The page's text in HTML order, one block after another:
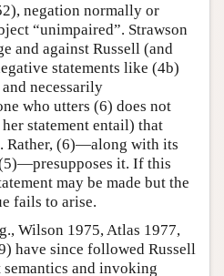
negation normally or
“unimpaired”. Strawson
and against Russell (and
statements like (4b)
necessarily
who utters (6) does not
statement entail) that
Rather, (6)—along with its
it. If this
may be made but the
fails to arise.
Wilson 1975, Atlas 1977,
have since followed Russell
and invoking